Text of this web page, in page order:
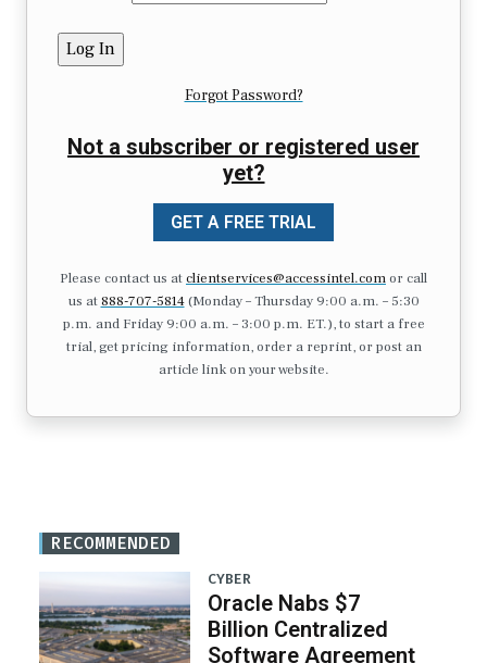
Forgot Password?
Not a subscriber or registered user
yet?
GET A FREE TRIAL
Please contact us atclientservices@accessintel.comor call
us at 888-707-5814(Monday – Thursday 9:00 a.m. – 5:30
p.m. and Friday 9:00 a.m. – 3:00 p.m. ET.), to start a free
trial, get pricing information, order a reprint, or post an
article link on your website.
RECOMMENDED
CYBER
Oracle Nabs $7
Billion Centralized
Software Agreement